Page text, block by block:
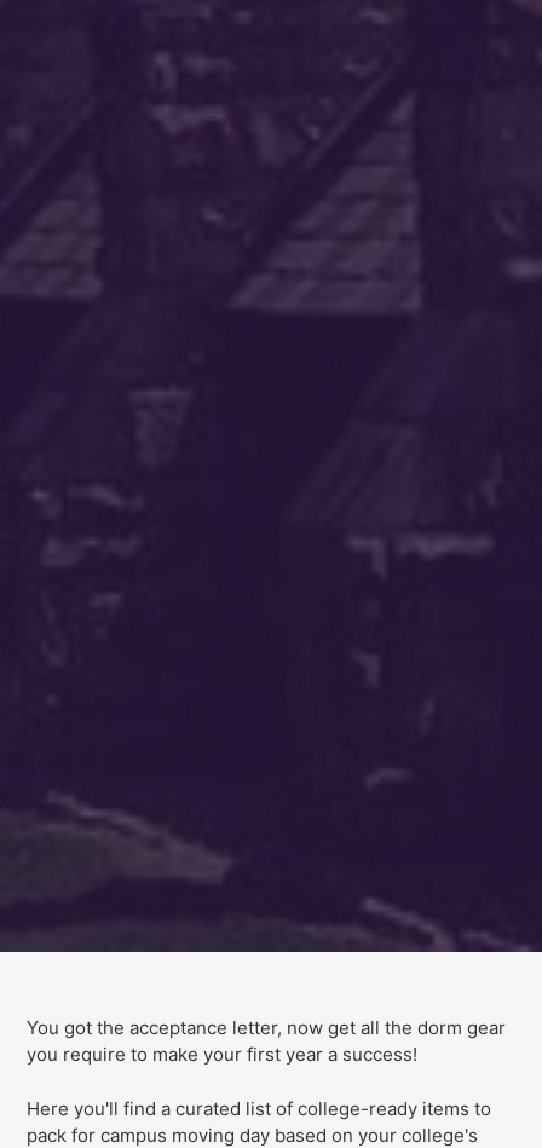
You got the acceptance letter, now get all the dorm gear
you require to make your first year a success!
Here you'll find a curated list of college-ready items to
pack for campus moving day based on your college's